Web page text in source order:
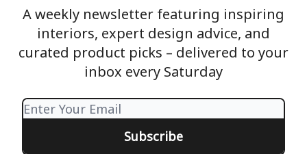
A weekly newsletter featuring inspiring
interiors, expert design advice, and
curated product picks – delivered to your
inbox every Saturday